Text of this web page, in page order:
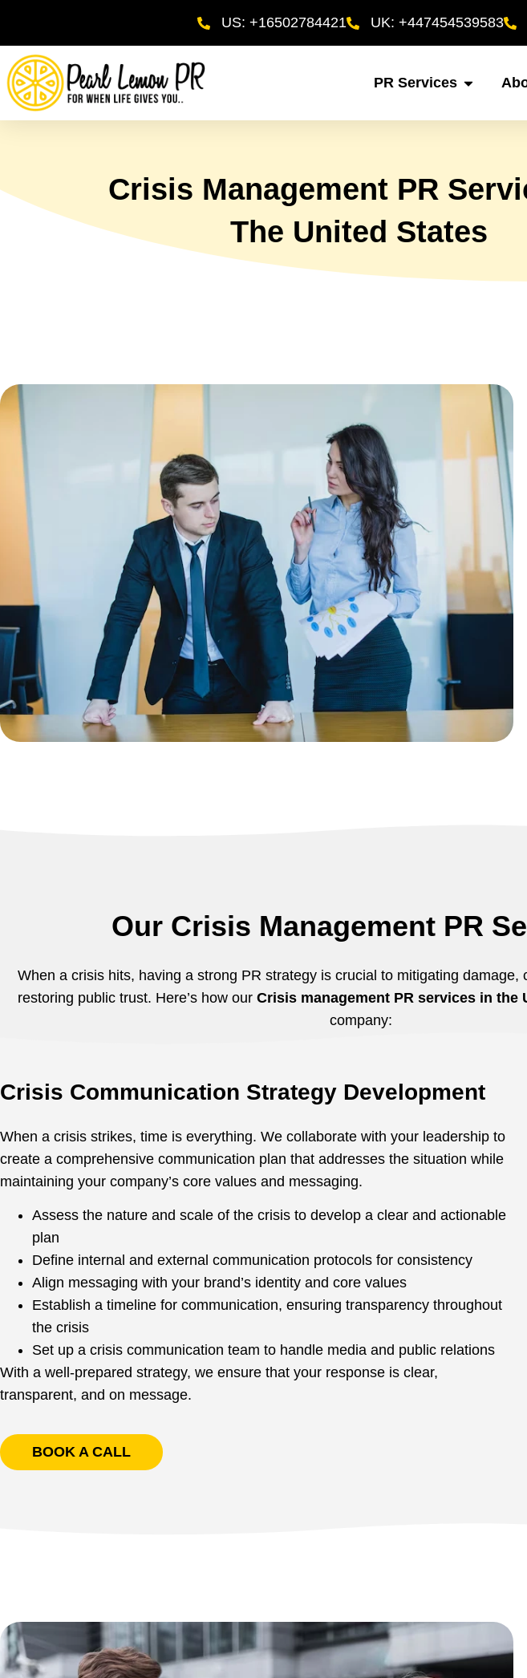
US: +16502784421 UK: +447454539583
PR Services
Crisis Management PR
The United States
Our Crisis Management PR
When a crisis hits, having a strong PR strategy is crucial to mitigating damage,
restoring public trust. Here’s how our Crisis management PR services in the
company:
Crisis Communication Strategy Development
When a crisis strikes, time is everything. We collaborate with your leadership to
create a comprehensive communication plan that addresses the situation while
maintaining your company’s core values and messaging.
Assess the nature and scale of the crisis to develop a clear and actionable
plan
Define internal and external communication protocols for consistency
Align messaging with your brand’s identity and core values
Establish a timeline for communication, ensuring transparency throughout
the crisis
Set up a crisis communication team to handle media and public relations
With a well-prepared strategy, we ensure that your response is clear,
transparent, and on message.
BOOK A CALL